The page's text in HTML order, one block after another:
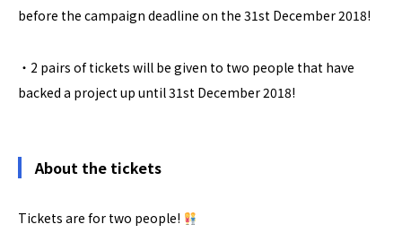
before the campaign deadline on the 31st December 2018!
・2 pairs of tickets will be given to two people that have
backed a project up until 31st December 2018!
About the tickets
Tickets are for two people!